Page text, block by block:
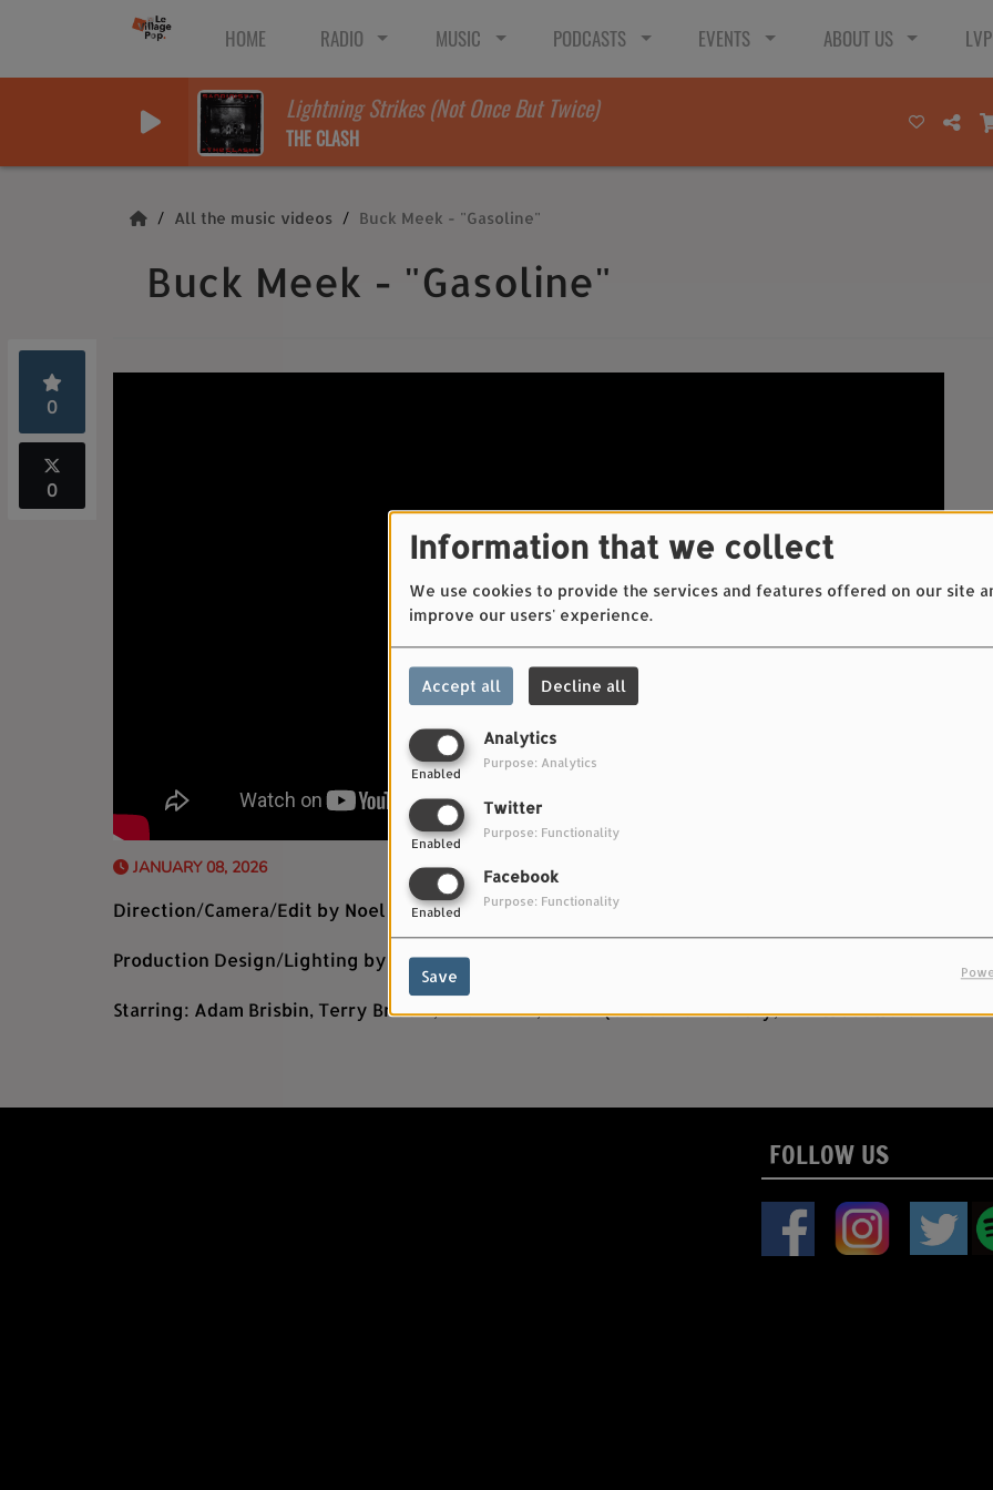
Information that we collect
We use cookies to provide the services and features offered on our site
improve our users' experience.
Accept all Decline all
Analytics
Enabled
Purpose: Analytics
Twitter
Enabled
Purpose: Functionality
Facebook
Enabled
Purpose: Functionality
Save
HOME RADIO MUSIC PODCASTS EVENTS ABOUT US
Lightning Strikes (Not Once But Twice)
THE CLASH
All the music videos Buck Meek - "Gasoline"
Buck Meek - "Gasoline"
0
0
JANUARY 08, 2026
Direction/Camera/Edit by Noel Paul
Production Design/Lighting by Kaceylin Prinea
Starring: Adam Brisbin, Terry Brisbin, Buck Meek, Jesse Quebbeman-Turley, Ken Woodward
FOLLOW US